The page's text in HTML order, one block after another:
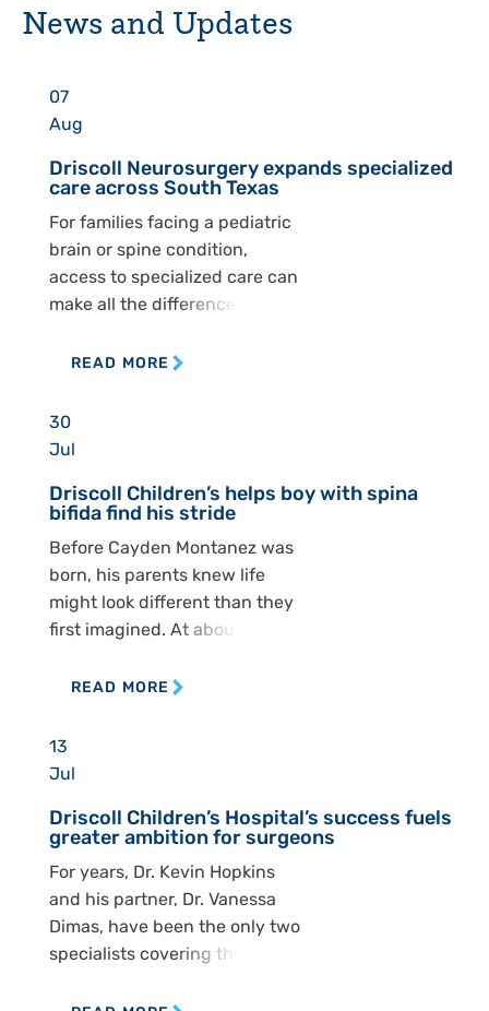
News and Updates
07
Aug
Driscoll Neurosurgery expands specialized
care across South Texas
For families facing a pediatric
brain or spine condition,
access to specialized care can
make all the difference. At
Hospital, the Pediatric
working to ensure children
across South Texas can
home. The department
recently expanded with the
addition of Dr. Zulma Tovar
Spinoza, who joined Dr. Ashley
[…]
READ MORE
30
Jul
Driscoll Children’s helps boy with spina
bifida find his stride
Before Cayden Montanez was
born, his parents knew life
might look different than they
first imagined. At about 15
Montanez went in for an
news. Doctors saw that
Cayden had spina bifida, a
spine and can shape nearly
every part of a child’s […]
READ MORE
13
Jul
Driscoll Children’s Hospital’s success fuels
greater ambition for surgeons
For years, Dr. Kevin Hopkins
and his partner, Dr. Vanessa
Dimas, have been the only two
specialists covering the South